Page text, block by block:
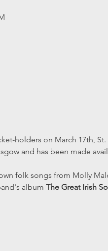
holders on March 17th, St.
and has been made
folk songs from Molly
album The Great Irish